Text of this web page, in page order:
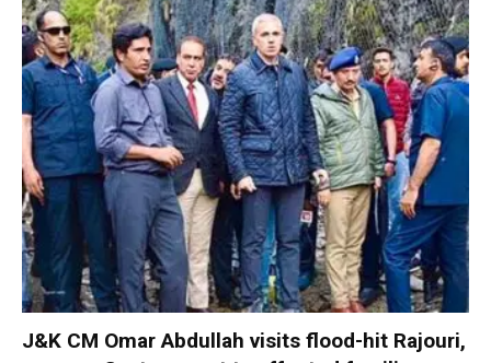
J&K CM Omar Abdullah visits flood-hit Rajouri,